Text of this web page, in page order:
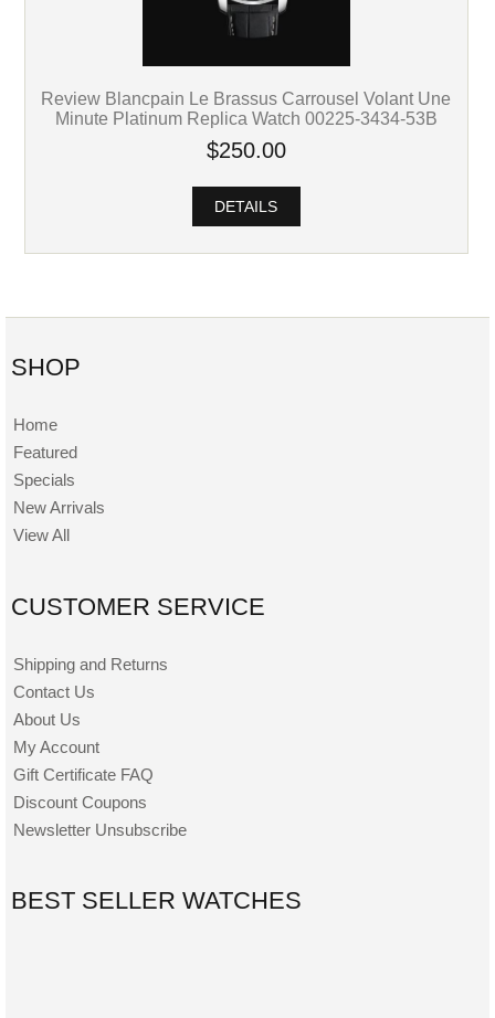
Review Blancpain Le Brassus Carrousel Volant Une
Minute Platinum Replica Watch 00225-3434-53B
$250.00
DETAILS
SHOP
Home
Featured
Specials
New Arrivals
View All
CUSTOMER SERVICE
Shipping and Returns
Contact Us
About Us
My Account
Gift Certificate FAQ
Discount Coupons
Newsletter Unsubscribe
BEST SELLER WATCHES